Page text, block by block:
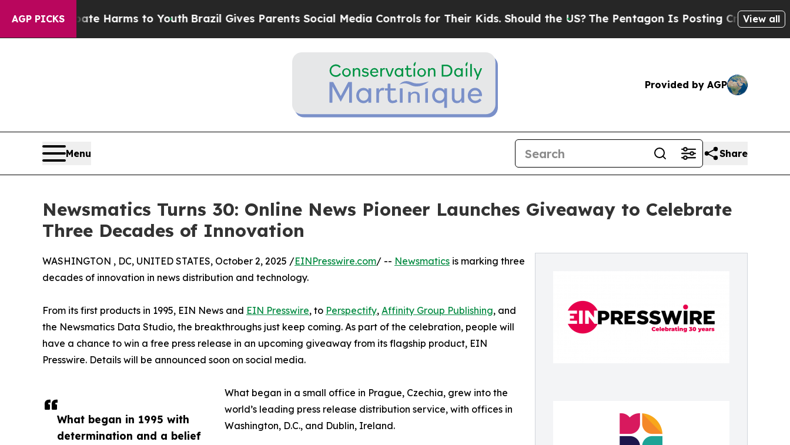
AGP PICKS
to Abate Harms to YouthBrazil Gives Parents Social Media Controls for Their Kids. Should the US?The Pentagon Is Posting Cryptic Biblical
View all
Provided by AGP
Menu Share
Newsmatics Turns 30: Online News Pioneer Launches Giveaway to Celebrate
Three Decades of Innovation
What began in 1995 with
determination and a belief
WASHINGTON , DC, UNITED STATES, October 2, 2025 /EINPresswire.com/ -- Newsmatics is marking three
decades of innovation in news distribution and technology.
From its first products in 1995, EIN News and EIN Presswire, to Perspectify, Affinity Group Publishing, and
the Newsmatics Data Studio, the breakthroughs just keep coming. As part of the celebration, people will
have a chance to win a free press release in an upcoming giveaway from its flagship product, EIN
Presswire. Details will be announced soon on social media.
What began in a small office in Prague, Czechia, grew into the
world’s leading press release distribution service, with offices in
Washington, D.C., and Dublin, Ireland.